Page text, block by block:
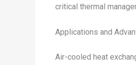
critical thermal
Applications and
Air-cooled heat